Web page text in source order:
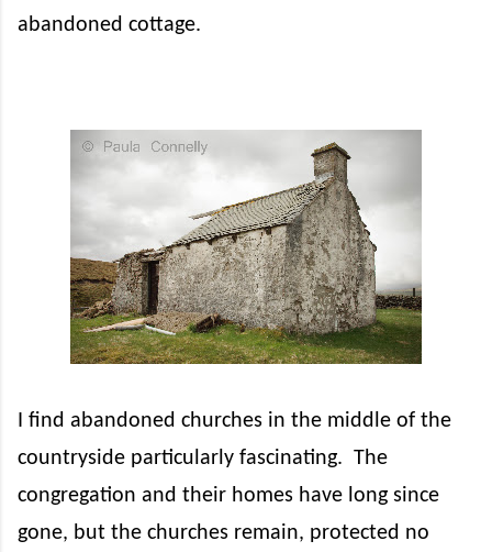
abandoned cottage.
I find abandoned churches in the middle of the
countryside particularly fascinating. The
congregation and their homes have long since
gone, but the churches remain, protected no